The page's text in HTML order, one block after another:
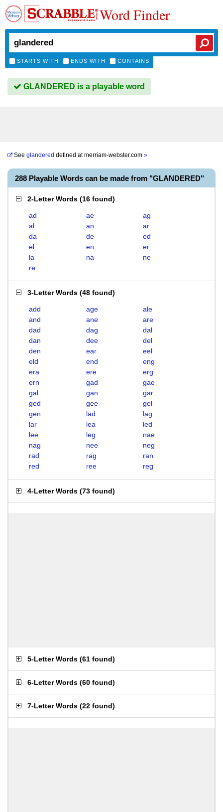
Word Finder
STARTS WITH ENDS WITH CONTAINS
GLANDERED is a playable word
See glandered defined atmerriam-webster.com »
288 Playable Words can be made from "GLANDERED"
2-Letter Words (16 found)
ad ae
ag
al
an
ar
da
de
ed
el
en
er
la
na
ne
re
3-Letter Words (48 found)
add age
ale
and
ane
are
dad
dag
dal
dan
dee
del
den
ear
eel
eld
end
eng
era
ere
erg
ern
gad
gae
gal
gan
gar
ged
gee
gel
gen
lad
lag
lar
lea
led
lee
leg
nae
nag
nee
neg
rad
rag
ran
red
ree reg
4-Letter Words (73 found)
5-Letter Words (61 found)
6-Letter Words (60 found)
7-Letter Words (22 found)